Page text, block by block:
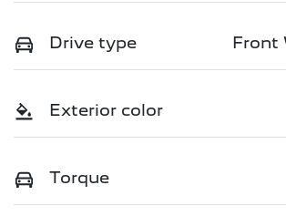
Drive type Front
Exterior color
Torque